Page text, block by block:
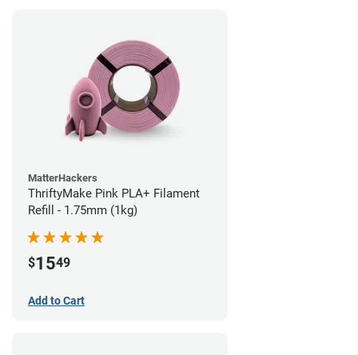
MatterHackers
ThriftyMake Pink PLA+ Filament
Refill - 1.75mm (1kg)
$1549
Add to Cart